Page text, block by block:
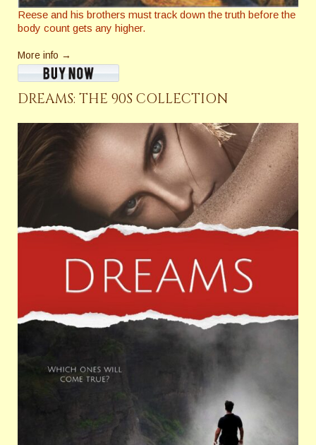
Reese and his brothers must track down the truth before the
body count gets any higher.
More info →
DREAMS: THE 90S COLLECTION